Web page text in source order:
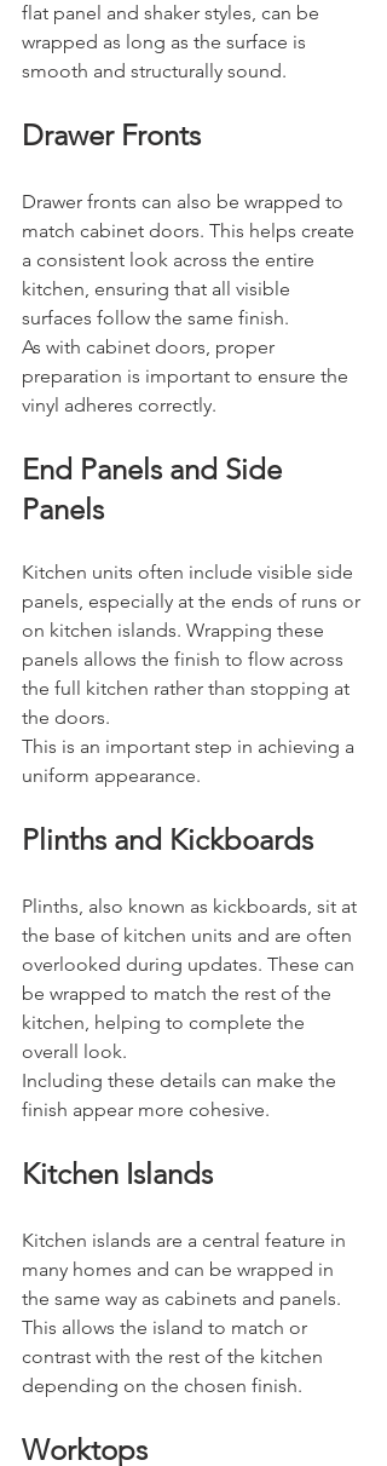
flat panel and shaker styles, can be
wrapped as long as the surface is
smooth and structurally sound.
Drawer Fronts
Drawer fronts can also be wrapped to
match cabinet doors. This helps create
a consistent look across the entire
kitchen, ensuring that all visible
surfaces follow the same finish.
As with cabinet doors, proper
preparation is important to ensure the
vinyl adheres correctly.
End Panels and Side
Panels
Kitchen units often include visible side
panels, especially at the ends of runs or
on kitchen islands. Wrapping these
panels allows the finish to flow across
the full kitchen rather than stopping at
the doors.
This is an important step in achieving a
uniform appearance.
Plinths and Kickboards
Plinths, also known as kickboards, sit at
the base of kitchen units and are often
overlooked during updates. These can
be wrapped to match the rest of the
kitchen, helping to complete the
overall look.
Including these details can make the
finish appear more cohesive.
Kitchen Islands
Kitchen islands are a central feature in
many homes and can be wrapped in
the same way as cabinets and panels.
This allows the island to match or
contrast with the rest of the kitchen
depending on the chosen finish.
Worktops